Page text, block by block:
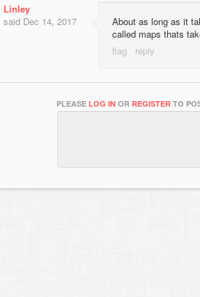
Linley
said Dec 14, 2017
About as long as it
called maps thats
PLEASE LOG IN OR REGISTER TO